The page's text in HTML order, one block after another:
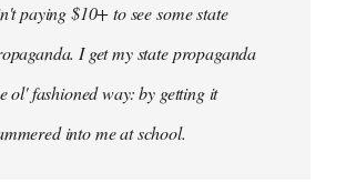
paying $10+ to see some state
I get my state propaganda
ol' fashioned way: by getting it
into me at school.